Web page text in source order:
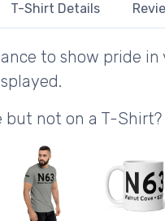
T-Shirt Details
to show pride
but not on a T-Shirt?